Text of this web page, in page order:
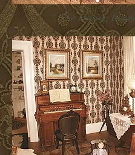
The Dining Room